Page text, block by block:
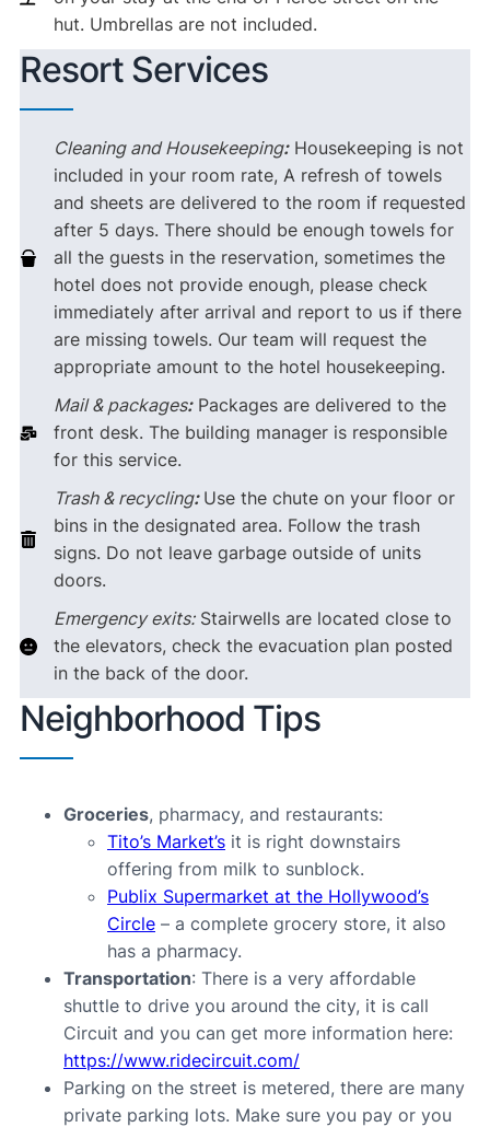
hut. Umbrellas are not included.
Resort Services
Cleaning and Housekeeping:Housekeeping is not
included in your room rate, A refresh of towels
and sheets are delivered to the room if requested
after 5 days. There should be enough towels for
all the guests in the reservation, sometimes the
hotel does not provide enough, please check
immediately after arrival and report to us if there
are missing towels. Our team will request the
appropriate amount to the hotel housekeeping.
Mail & packages:Packages are delivered to the
front desk. The building manager is responsible
for this service.
Trash & recycling: Use the chute on your floor or
bins in the designated area. Follow the trash
signs. Do not leave garbage outside of units
doors.
Emergency exits:Stairwells are located close to
the elevators, check the evacuation plan posted
in the back of the door.
Neighborhood Tips
Groceries, pharmacy, and restaurants:
Tito’s Market’s it is right downstairs
offering from milk to sunblock.
Publix Supermarket at the Hollywood’s
Circle – a complete grocery store, it also
has a pharmacy.
Transportation: There is a very affordable
shuttle to drive you around the city, it is call
Circuit and you can get more information here:
https://www.ridecircuit.com/
Parking on the street is metered, there are many
private parking lots. Make sure you pay or you